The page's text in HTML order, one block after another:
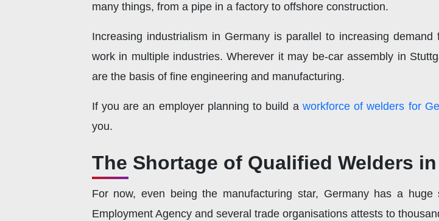
many things, from a pipe in a factory to offshore construction.
Increasing industrialism in Germany is parallel to increasing
work in multiple industries. Wherever it may be-car assembly in
are the basis of fine engineering and manufacturing.
If you are an employer planning to build aworkforce of welders for
you.
The Shortage of Qualified Welders
For now, even being the manufacturing star, Germany has a
Employment Agency and several trade organisations attests to